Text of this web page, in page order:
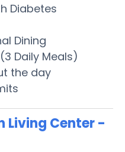
Diabetes
Dining
Daily Meals)
the day
Living Center -